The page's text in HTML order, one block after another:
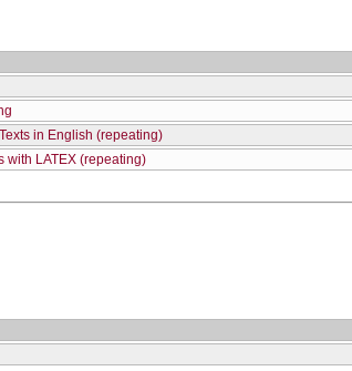
in English (repeating)
with LATEX (repeating)